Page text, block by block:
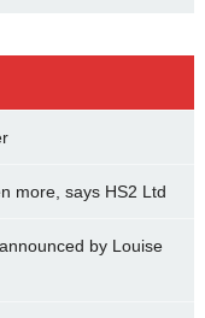
more, says HS2 Ltd
by Louise